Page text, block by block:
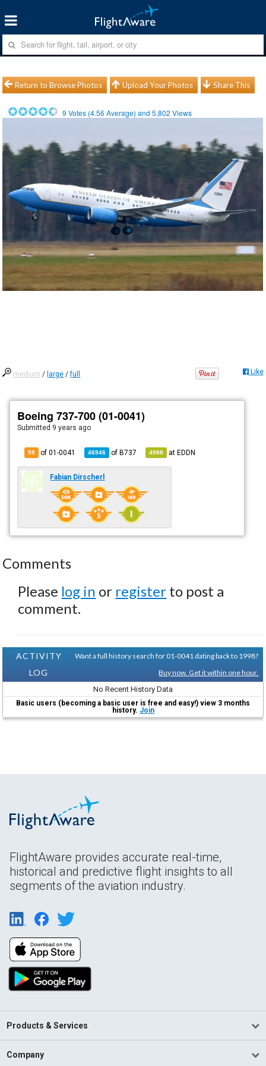
Return to Browse Photos Upload Your Photos Share This
9 Votes (4.56 Average) and5,802 Views
medium / large /full Like
Boeing 737-700 (01-0041)
Submitted 9 years ago
59 of 01-0041 46946 ofB737 4988 atEDDN
Fabian Dirscherl
Comments
Please log in or register to post a
comment.
ACTIVITY
LOG
Want a full history search for 01-0041 dating back to 1998?
Buy now. Get it within one hour.
No Recent History Data
Basic users (becoming a basic user is free and easy!) view 3 months
history. Join
FlightAware provides accurate real-time,
historical and predictive flight insights to all
segments of the aviation industry.
Products & Services
Company